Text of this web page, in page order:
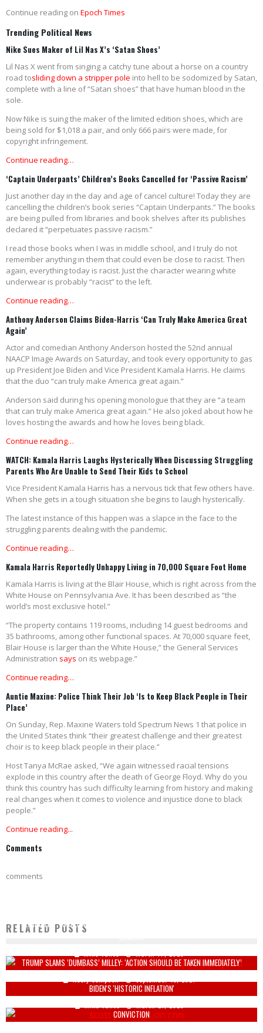
Continue reading on Epoch Times
Trending Political News
Nike Sues Maker of Lil Nas X’s ‘Satan Shoes’
Lil Nas X went from singing a catchy tune about a horse on a country
road tosliding down a stripper pole into hell to be sodomized by Satan,
complete with a line of “Satan shoes” that have human blood in the
sole.
Now Nike is suing the maker of the limited edition shoes, which are
being sold for $1,018 a pair, and only 666 pairs were made, for
copyright infringement.
Continue reading…
‘Captain Underpants’ Children’s Books Cancelled for ‘Passive Racism’
Just another day in the day and age of cancel culture! Today they are
cancelling the children’s book series “Captain Underpants.” The books
are being pulled from libraries and book shelves after its publishes
declared it “perpetuates passive racism.”
I read those books when I was in middle school, and I truly do not
remember anything in them that could even be close to racist. Then
again, everything today is racist. Just the character wearing white
underwear is probably “racist” to the left.
Continue reading…
Anthony Anderson Claims Biden-Harris ‘Can Truly Make America Great
Again’
Actor and comedian Anthony Anderson hosted the 52nd annual
NAACP Image Awards on Saturday, and took every opportunity to gas
up President Joe Biden and Vice President Kamala Harris. He claims
that the duo “can truly make America great again.”
Anderson said during his opening monologue that they are “a team
that can truly make America great again.” He also joked about how he
loves hosting the awards and how he loves being black.
Continue reading…
WATCH: Kamala Harris Laughs Hysterically When Discussing Struggling
Parents Who Are Unable to Send Their Kids to School
Vice President Kamala Harris has a nervous tick that few others have.
When she gets in a tough situation she begins to laugh hysterically.
The latest instance of this happen was a slapce in the face to the
struggling parents dealing with the pandemic.
Continue reading…
Kamala Harris Reportedly Unhappy Living in 70,000 Square Foot Home
Kamala Harris is living at the Blair House, which is right across from the
White House on Pennsylvania Ave. It has been described as “the
world’s most exclusive hotel.”
“The property contains 119 rooms, including 14 guest bedrooms and
35 bathrooms, among other functional spaces. At 70,000 square feet,
Blair House is larger than the White House,” the General Services
Administration says on its webpage.”
Continue reading…
Auntie Maxine: Police Think Their Job ‘Is to Keep Black People in Their
Place’
On Sunday, Rep. Maxine Waters told Spectrum News 1 that police in
the United States think “their greatest challenge and their greatest
choir is to keep black people in their place.”
Host Tanya McRae asked, “We again witnessed racial tensions
explode in this country after the death of George Floyd. Why do you
think this country has such difficulty learning from history and making
real changes when it comes to violence and injustice done to black
people.”
Continue reading...
Comments
comments
RELATED POSTS
"ELIMINATED": ISRAEL AND U.S. NEUTRALIZE TOP IRANIAN SECURITY AND BASIJ
Mike Vance March 17, 2026
TRUMP SLAMS ‘DUMBASS’ MILLEY: ‘ACTION SHOULD BE TAKEN IMMEDIATELY’
Keely Compson September 15, 2021
BIDEN'S 'HISTORIC INFLATION'
Mike Vance March 21, 2025
CONVICTION